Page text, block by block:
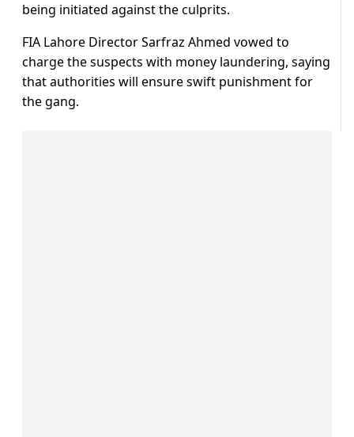
being initiated against the culprits.
FIA Lahore Director Sarfraz Ahmed vowed to
charge the suspects with money laundering, saying
that authorities will ensure swift punishment for
the gang.